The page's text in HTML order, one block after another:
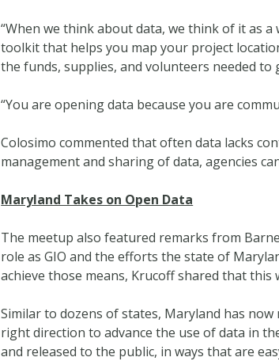
“When we think about data, we think of it as
toolkit that helps you map your project
the funds, supplies, and volunteers needed to
“You are opening data because you are
Colosimo commented that often data lacks
management and sharing of data, agencies
Maryland Takes on Open Data
The meetup also featured remarks from
role as GIO and the efforts the state of
achieve those means, Krucoff shared that
Similar to dozens of states, Maryland has
right direction to advance the use of data in
and released to the public, in ways that are